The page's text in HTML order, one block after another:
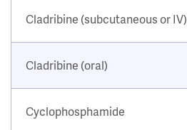
Cladribine (subcutaneous or IV)
Cladribine (oral)
Cyclophosphamide